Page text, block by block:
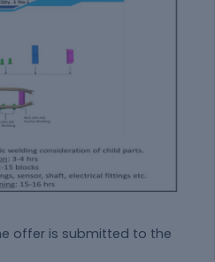
offer is submitted to the